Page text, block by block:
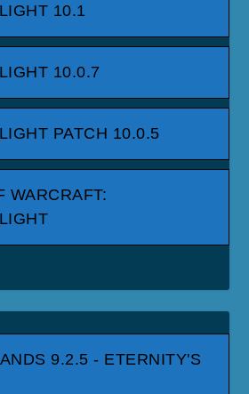
10.1
10.0.7
PATCH 10.0.5
WARCRAFT:
9.2.5 - ETERNITY'S